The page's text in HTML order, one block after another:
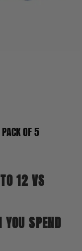
OF 5
12 VS
SPEND